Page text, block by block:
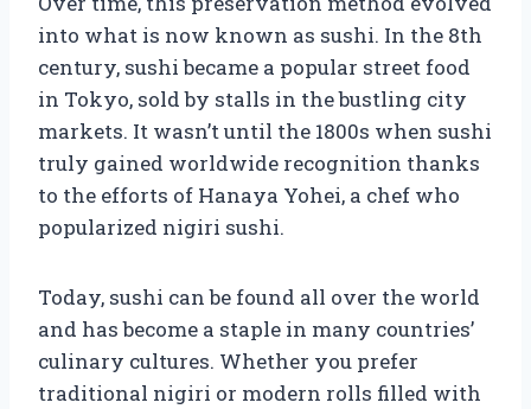
into what is now known as sushi. In the 8th
century, sushi became a popular street food
in Tokyo, sold by stalls in the bustling city
markets. It wasn’t until the 1800s when sushi
truly gained worldwide recognition thanks
to the efforts of Hanaya Yohei, a chef who
popularized nigiri sushi.
Today, sushi can be found all over the world
and has become a staple in many countries’
culinary cultures. Whether you prefer
traditional nigiri or modern rolls filled with